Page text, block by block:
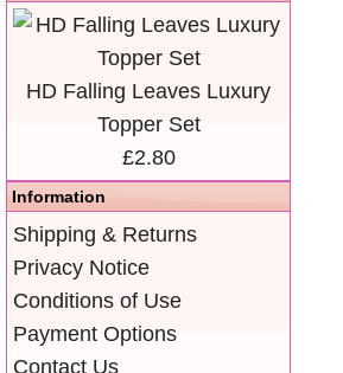
HD Falling Leaves Luxury
Topper Set
£2.80
Information
Shipping & Returns
Privacy Notice
Conditions of Use
Payment Options
Contact Us